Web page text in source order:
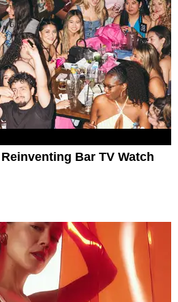
Bar TV Watch